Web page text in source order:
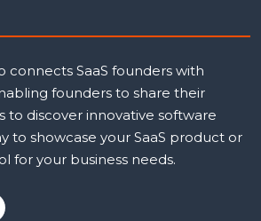
connects SaaS founders with
founders to share their
to discover innovative software
to showcase your SaaS product or
for your business needs.